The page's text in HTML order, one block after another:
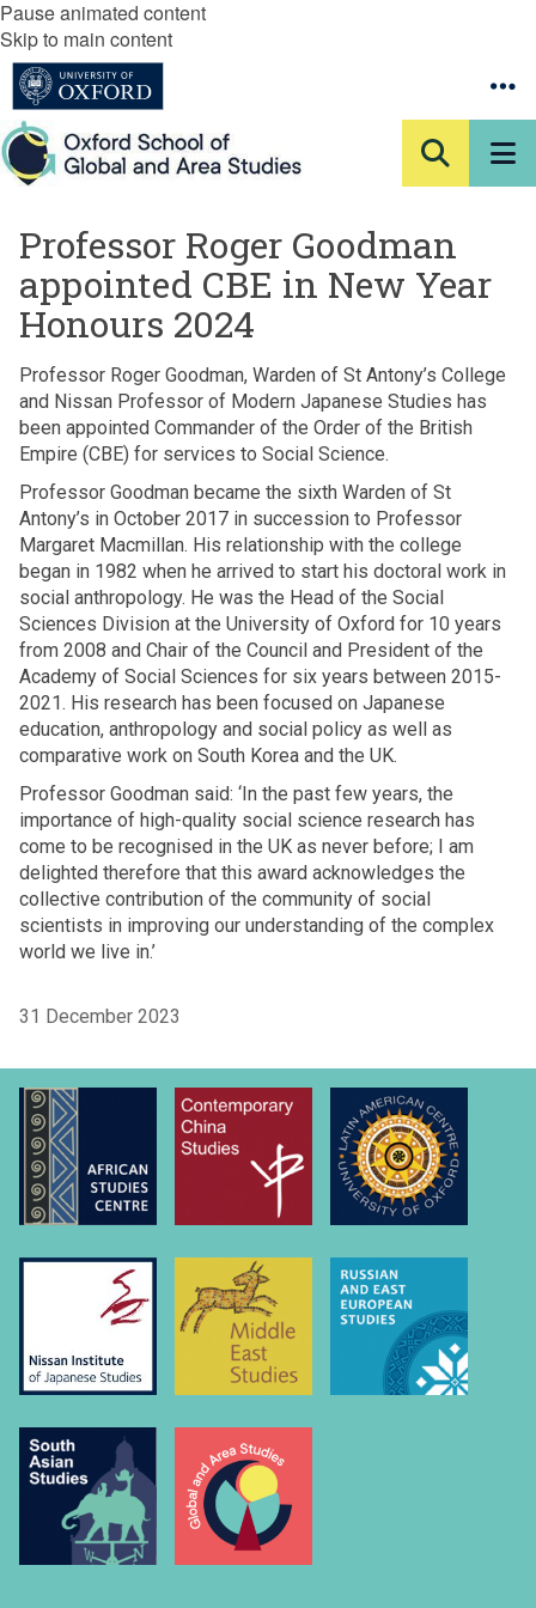
Pause animated content
Skip to main content
Professor Roger Goodman
appointed CBE in New Year
Honours 2024
Professor Roger Goodman, Warden of St Antony’s College
and Nissan Professor of Modern Japanese Studies has
been appointed Commander of the Order of the British
Empire (CBE) for services to Social Science.
Professor Goodman became the sixth Warden of St
Antony’s in October 2017 in succession to Professor
Margaret Macmillan. His relationship with the college
began in 1982 when he arrived to start his doctoral work in
social anthropology. He was the Head of the Social
Sciences Division at the University of Oxford for 10 years
from 2008 and Chair of the Council and President of the
Academy of Social Sciences for six years between 2015-
2021. His research has been focused on Japanese
education, anthropology and social policy as well as
comparative work on South Korea and the UK.
Professor Goodman said: ‘In the past few years, the
importance of high-quality social science research has
come to be recognised in the UK as never before; I am
delighted therefore that this award acknowledges the
collective contribution of the community of social
scientists in improving our understanding of the complex
world we live in.’
31 December 2023